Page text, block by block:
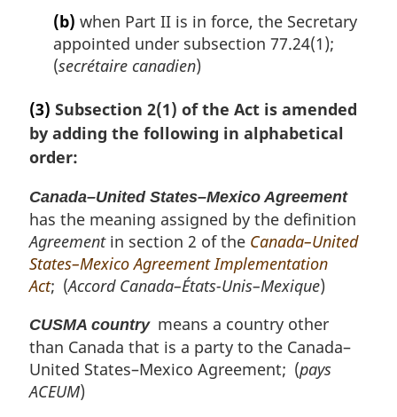
(b) when Part II is in force, the Secretary
appointed under subsection 77.24(1);
(secrétaire canadien)
(3) Subsection 2(1) of the Act is amended
by adding the following in alphabetical
order:
Canada–United States–Mexico Agreement
has the meaning assigned by the definition
Agreementin section 2 of the Canada–United
States–Mexico Agreement Implementation
Act; (Accord Canada–États-Unis–Mexique)
CUSMA countrymeans a country other
than Canada that is a party to the Canada–
United States–Mexico Agreement; (pays
ACEUM)